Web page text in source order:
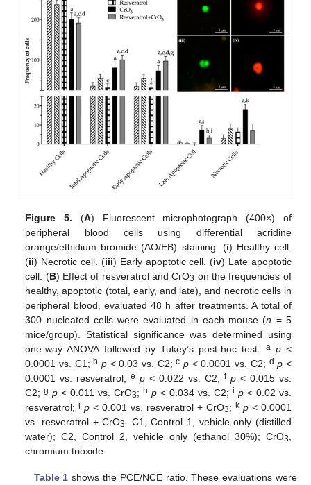
Figure 5. (A) Fluorescent microphotograph (400×) of
peripheral blood cells using differential acridine
orange/ethidium bromide (AO/EB) staining. (i) Healthy cell.
(ii) Necrotic cell. (iii) Early apoptotic cell. (iv) Late apoptotic
cell. (B) Effect of resveratrol and CrO3 on the frequencies of
healthy, apoptotic (total, early, and late), and necrotic cells in
peripheral blood, evaluated 48 h after treatments. A total of
300 nucleated cells were evaluated in each mouse (n = 5
mice/group). Statistical significance was determined using
one-way ANOVA followed by Tukey’s post-hoc test:
a p<
0.0001 vs. C1;b p < 0.03 vs. C2;c p < 0.0001 vs. C2; d p <
0.0001 vs. resveratrol;e p < 0.022 vs. C2;f p< 0.015 vs.
C2;g p < 0.011 vs. CrO3;h p < 0.034 vs. C2;i p < 0.02 vs.
resveratrol;j p < 0.001 vs. resveratrol + CrO3; k p< 0.0001
vs. resveratrol + CrO3
. C1, Control 1, vehicle only (distilled
water); C2, Control 2, vehicle only (ethanol 30%); CrO3
chromium trioxide.
Table 1 shows the PCE/NCE ratio. These evaluations were